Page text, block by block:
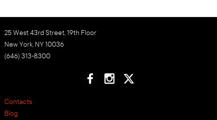
25 West 43rd Street, 19th Floor
New York, NY 10036
(646) 313-8300
Contacts
Blog